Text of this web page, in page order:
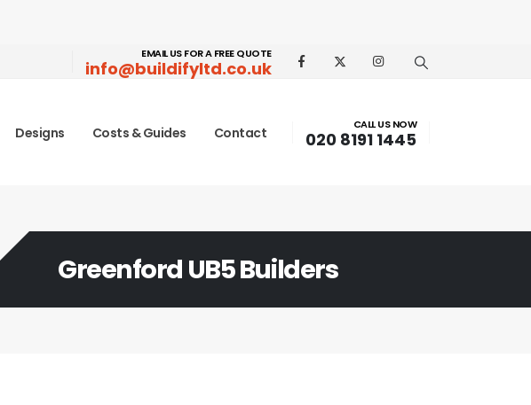
EMAIL US FOR A FREE QUOTE
info@buildifyltd.co.uk
Designs Costs & Guides Contact
CALL US NOW
020 8191 1445
Greenford UB5 Builders